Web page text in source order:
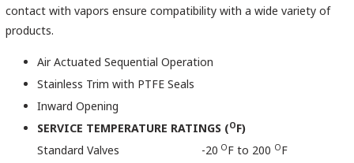
contact with vapors ensure compatibility with a wide variety of
products.
Air Actuated Sequential Operation
Stainless Trim with PTFE Seals
Inward Opening
SERVICE TEMPERATURE RATINGS (OF)
Standard Valves -20 OF to 200 OF